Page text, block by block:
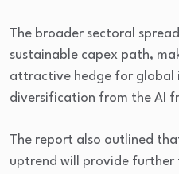
The broader sectoral
sustainable capex path,
attractive hedge for global
diversification from the AI
The report also outlined
uptrend will provide further